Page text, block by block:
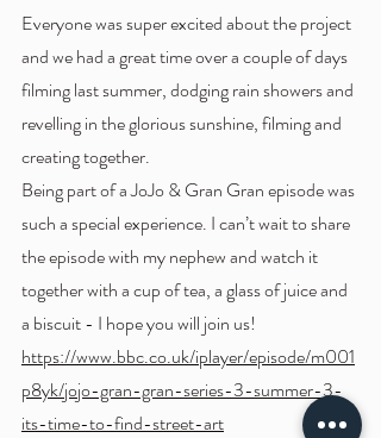
Everyone was super excited about the project
and we had a great time over a couple of days
filming last summer, dodging rain showers and
revelling in the glorious sunshine, filming and
creating together.
Being part of a JoJo & Gran Gran episode was
such a special experience. I can’t wait to share
the episode with my nephew and watch it
together with a cup of tea, a glass of juice and
a biscuit - I hope you will join us!
https://www.bbc.co.uk/iplayer/episode/m001
p8yk/jojo-gran-gran-series-3-summer-3-
its-time-to-find-street-art